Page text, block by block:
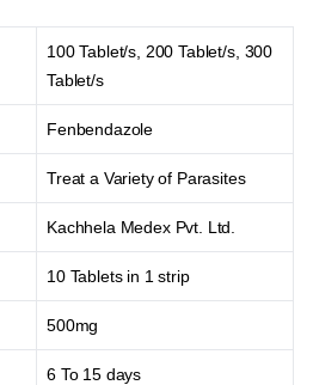
100 Tablet/s, 200 Tablet/s, 300
Tablet/s
Fenbendazole
Treat a Variety of Parasites
Kachhela Medex Pvt. Ltd.
10 Tablets in 1 strip
500mg
6 To 15 days